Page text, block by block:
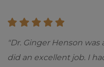
"Dr. Ginger Henson
did an excellent job. I